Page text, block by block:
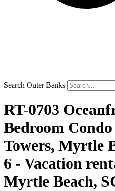
Search Outer Banks
RT-0703
Bedroom
Towers, Myrtle
6 - Vacation
Myrtle Beach,